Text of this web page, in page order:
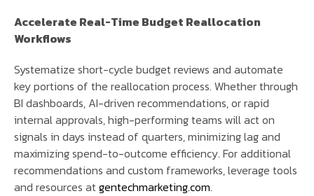
Accelerate Real-Time Budget Reallocation
Workflows
Systematize short-cycle budget reviews and automate
key portions of the reallocation process. Whether through
BI dashboards, AI-driven recommendations, or rapid
internal approvals, high-performing teams will act on
signals in days instead of quarters, minimizing lag and
maximizing spend-to-outcome efficiency. For additional
recommendations and custom frameworks, leverage tools
and resources atgentechmarketing.com.